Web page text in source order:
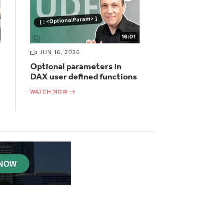
16:01
JUN 16, 2026
Optional parameters in
DAX user defined functions
WATCH NOW